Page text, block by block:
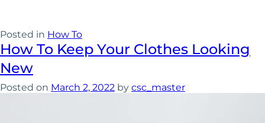
Posted in How To
How To Keep Your Clothes Looking
New
Posted on March 2, 2022 by csc_master